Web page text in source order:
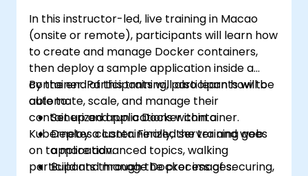
In this instructor-led, live training in Macao
(onsite or remote), participants will learn how
to create and manage Docker containers,
then deploy a sample application inside a
container. Participants will also learn how to
automate, scale, and manage their
containerized applications within a
Kubernetes cluster. Finally, the training goes
on to more advanced topics, walking
participants through the process of securing,
By the end of this training, participants will be
able to:
Set up and run a Docker container.
Deploy a containerized server and web
application.
Build and manage Docker images.